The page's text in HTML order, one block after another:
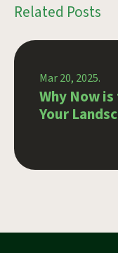
Related Posts
Mar 20, 2025.
Why Now
Your